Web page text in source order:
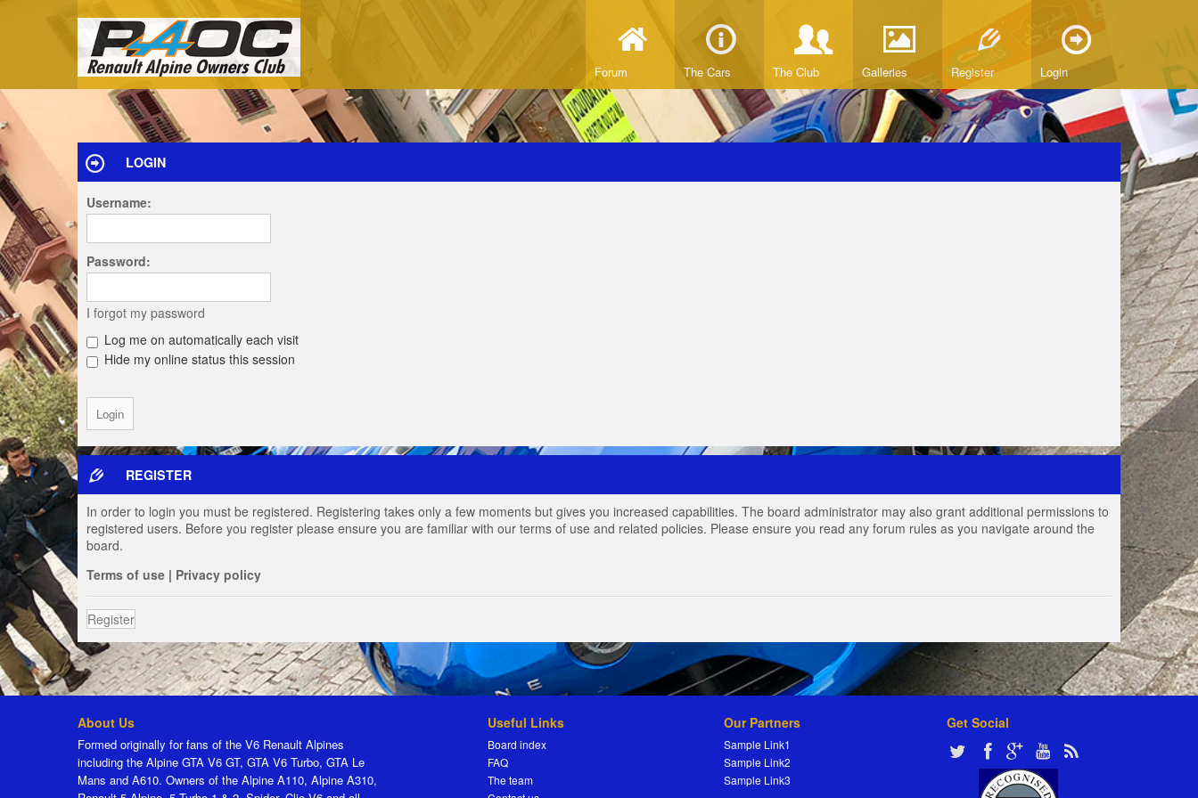
Forum The Cars The Club Galleries Register Login
LOGIN
Username:
Password:
I forgot my password
Log me on automatically each visit
Hide my online status this session
REGISTER
In order to login you must be registered. Registering takes only a few moments but gives you increased capabilities. The board administrator may also grant additional permissions to
registered users. Before you register please ensure you are familiar with our terms of use and related policies. Please ensure you read any forum rules as you navigate around the
board.
Terms of use | Privacy policy
Register
About Us
Formed originally for fans of the V6 Renault Alpines
including the Alpine GTA V6 GT, GTA V6 Turbo, GTA Le
Mans and A610. Owners of the Alpine A110, Alpine A310,
Useful Links
Board index
FAQ
The team
Our Partners
Sample Link1
Sample Link2
Sample Link3
Get Social